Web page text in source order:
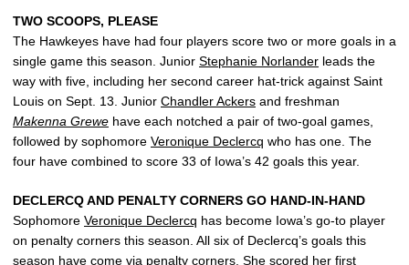
TWO SCOOPS, PLEASE
The Hawkeyes have had four players score two or more goals in a
single game this season. Junior Stephanie Norlander leads the
way with five, including her second career hat-trick against Saint
Louis on Sept. 13. Junior Chandler Ackers and freshman
Makenna Grewe have each notched a pair of two-goal games,
followed by sophomore Veronique Declercq who has one. The
four have combined to score 33 of Iowa’s 42 goals this year.
DECLERCQ AND PENALTY CORNERS GO HAND-IN-HAND
Sophomore Veronique Declercq has become Iowa’s go-to player
on penalty corners this season. All six of Declercq’s goals this
season have come via penalty corners. She scored her first